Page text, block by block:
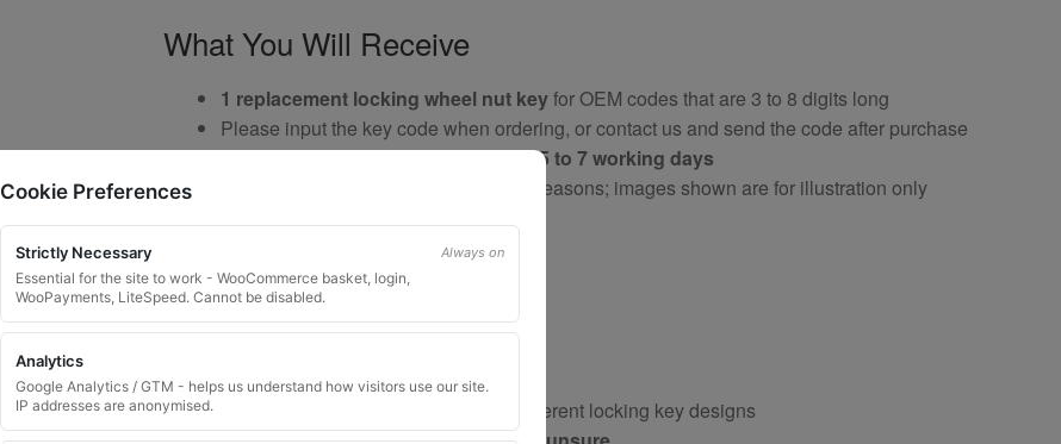
What You Will Receive
1 replacement locking wheel nut keyfor OEM codes that are 3 to 8 digits long
Please input the key code when ordering, or contact us and send the code after purchase
Custom ordered UK delivery typically5 to 7 working days
Key images are restricted for security reasons; images shown are for illustration only
Your vehicle may use one of many different locking key designs
Cookie Preferences
Strictly Necessary Always on
Essential for the site to work - WooCommerce basket, login,
WooPayments, LiteSpeed. Cannot be disabled.
Analytics
Google Analytics / GTM - helps us understand how visitors use our site.
IP addresses are anonymised.